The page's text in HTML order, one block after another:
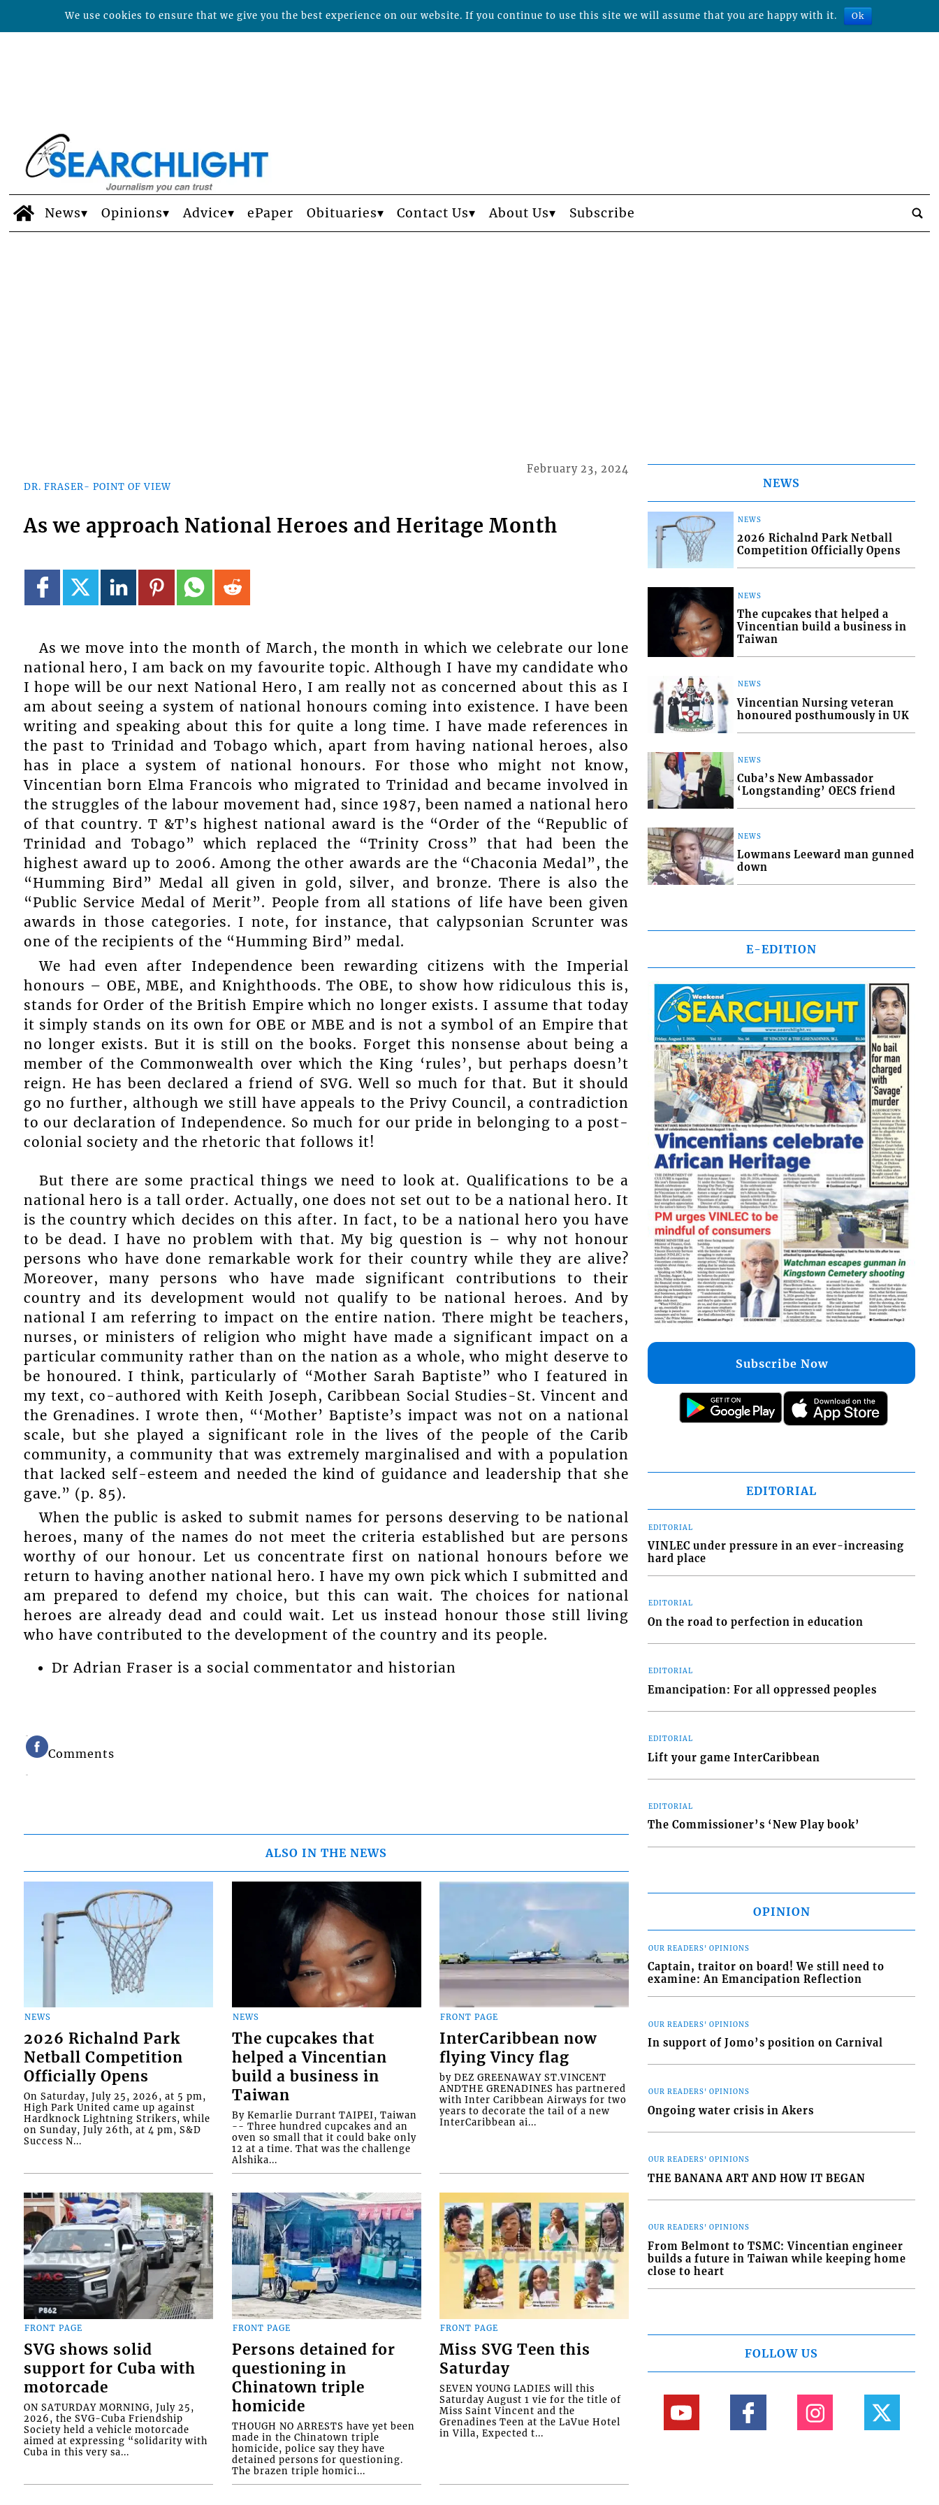
News Opinions Advice ePaper Obituaries Contact Us About Us Subscribe
DR. FRASER- POINT OF VIEW
February 23, 2024
As we approach National Heroes and Heritage Month
As we move into the month of March, the month in which we celebrate our lone
national hero, I am back on my favourite topic. Although I have my candidate who
I hope will be our next National Hero, I am really not as concerned about this as I
am about seeing a system of national honours coming into existence. I have been
writing and speaking about this for quite a long time. I have made references in
the past to Trinidad and Tobago which, apart from having national heroes, also
has in place a system of national honours. For those who might not know,
Vincentian born Elma Francois who migrated to Trinidad and became involved in
the struggles of the labour movement had, since 1987, been named a national hero
of that country. T &T’s highest national award is the “Order of the “Republic of
Trinidad and Tobago” which replaced the “Trinity Cross” that had been the
highest award up to 2006. Among the other awards are the “Chaconia Medal”, the
“Humming Bird” Medal all given in gold, silver, and bronze. There is also the
“Public Service Medal of Merit”. People from all stations of life have been given
awards in those categories. I note, for instance, that calypsonian Scrunter was
one of the recipients of the “Humming Bird” medal.
We had even after Independence been rewarding citizens with the Imperial
honours – OBE, MBE, and Knighthoods. The OBE, to show how ridiculous this is,
stands for Order of the British Empire which no longer exists. I assume that today
it simply stands on its own for OBE or MBE and is not a symbol of an Empire that
no longer exists. But it is still on the books. Forget this nonsense about being a
member of the Commonwealth over which the King ‘rules’, but perhaps doesn’t
reign. He has been declared a friend of SVG. Well so much for that. But it should
go no further, although we still have appeals to the Privy Council, a contradiction
to our declaration of Independence. So much for our pride in belonging to a post-
colonial society and the rhetoric that follows it!
But there are some practical things we need to look at. Qualifications to be a
national hero is a tall order. Actually, one does not set out to be a national hero. It
is the country which decides on this after. In fact, to be a national hero you have
to be dead. I have no problem with that. My big question is – why not honour
persons who have done remarkable work for their country while they are alive?
Moreover, many persons who have made significant contributions to their
country and its development would not qualify to be national heroes. And by
national I am referring to impact on the entire nation. There might be teachers,
nurses, or ministers of religion who might have made a significant impact on a
particular community rather than on the nation as a whole, who might deserve to
be honoured. I think, particularly of “Mother Sarah Baptiste” who I featured in
my text, co-authored with Keith Joseph, Caribbean Social Studies-St. Vincent and
the Grenadines. I wrote then, “‘Mother’ Baptiste’s impact was not on a national
scale, but she played a significant role in the lives of the people of the Carib
community, a community that was extremely marginalised and with a population
that lacked self-esteem and needed the kind of guidance and leadership that she
gave.” (p. 85).
When the public is asked to submit names for persons deserving to be national
heroes, many of the names do not meet the criteria established but are persons
worthy of our honour. Let us concentrate first on national honours before we
return to having another national hero. I have my own pick which I submitted and
am prepared to defend my choice, but this can wait. The choices for national
heroes are already dead and could wait. Let us instead honour those still living
who have contributed to the development of the country and its people.
Dr Adrian Fraser is a social commentator and historian
Comments
ALSO IN THE NEWS
NEWS
2026 Richalnd Park
Netball Competition
Officially Opens
On Saturday, July 25, 2026, at 5 pm,
High Park United came up against
Hardknock Lightning Strikers, while
on Sunday, July 26th, at 4 pm, S&D
Success N...
NEWS
The cupcakes that
helped a Vincentian
build a business in
Taiwan
By Kemarlie Durrant TAIPEI, Taiwan
-- Three hundred cupcakes and an
oven so small that it could bake only
12 at a time. That was the challenge
Alshika...
FRONT PAGE
InterCaribbean now
flying Vincy flag
by DEZ GREENAWAY ST.VINCENT
ANDTHE GRENADINES has partnered
with Inter Caribbean Airways for two
years to decorate the tail of a new
InterCaribbean ai...
FRONT PAGE
SVG shows solid
support for Cuba with
motorcade
ON SATURDAY MORNING, July 25,
2026, the SVG-Cuba Friendship
Society held a vehicle motorcade
aimed at expressing “solidarity with
Cuba in this very sa...
FRONT PAGE
Persons detained for
questioning in
Chinatown triple
homicide
THOUGH NO ARRESTS have yet been
made in the Chinatown triple
homicide, police say they have
detained persons for questioning.
The brazen triple homici...
FRONT PAGE
Miss SVG Teen this
Saturday
SEVEN YOUNG LADIES will this
Saturday August 1 vie for the title of
Miss Saint Vincent and the
Grenadines Teen at the LaVue Hotel
in Villa, Expected t...
NEWS
NEWS
2026 Richalnd Park Netball
Competition Officially Opens
NEWS
The cupcakes that helped a
Vincentian build a business in
Taiwan
NEWS
Vincentian Nursing veteran
honoured posthumously in UK
NEWS
Cuba’s New Ambassador
‘Longstanding’ OECS friend
NEWS
Lowmans Leeward man gunned
down
E-EDITION
Subscribe Now
EDITORIAL
EDITORIAL
VINLEC under pressure in an ever-increasing
hard place
EDITORIAL
On the road to perfection in education
EDITORIAL
Emancipation: For all oppressed peoples
EDITORIAL
Lift your game InterCaribbean
EDITORIAL
The Commissioner’s ‘New Play book’
OPINION
OUR READERS' OPINIONS
Captain, traitor on board! We still need to
examine: An Emancipation Reflection
OUR READERS' OPINIONS
In support of Jomo’s position on Carnival
OUR READERS' OPINIONS
Ongoing water crisis in Akers
OUR READERS' OPINIONS
THE BANANA ART AND HOW IT BEGAN
OUR READERS' OPINIONS
From Belmont to TSMC: Vincentian engineer
builds a future in Taiwan while keeping home
close to heart
FOLLOW US
We use cookies to ensure that we give you the best experience on our website. If you continue to use this site we will assume that you are happy with it. Ok